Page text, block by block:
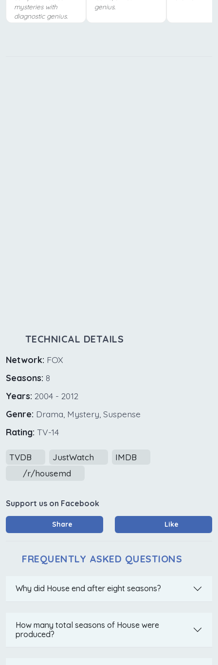
mysteries with
diagnostic genius.
genius.
TECHNICAL DETAILS
Network: FOX
Seasons: 8
Years: 2004 - 2012
Genre: Drama, Mystery, Suspense
Rating: TV-14
TVDB JustWatch
IMDB
/r/housemd
Support us on Facebook
Share Like
FREQUENTLY ASKED QUESTIONS
Why did House end after eight seasons?
How many total seasons of House were
produced?